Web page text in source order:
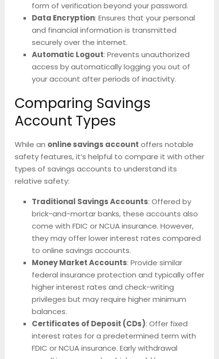
form of verification beyond your password.
Data Encryption: Ensures that your personal
and financial information is transmitted
securely over the internet.
Automatic Logout: Prevents unauthorized
access by automatically logging you out of
your account after periods of inactivity.
Comparing Savings
Account Types
While an online savings account offers notable
safety features, it’s helpful to compare it with other
types of savings accounts to understand its
relative safety:
Traditional Savings Accounts: Offered by
brick-and-mortar banks, these accounts also
come with FDIC or NCUA insurance. However,
they may offer lower interest rates compared
to online savings accounts.
Money Market Accounts: Provide similar
federal insurance protection and typically offer
higher interest rates and check-writing
privileges but may require higher minimum
balances.
Certificates of Deposit (CDs): Offer fixed
interest rates for a predetermined term with
FDIC or NCUA insurance. Early withdrawal